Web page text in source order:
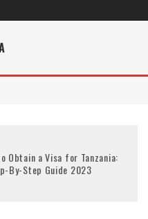
Obtain a Visa for Tanzania:
By-Step Guide 2023